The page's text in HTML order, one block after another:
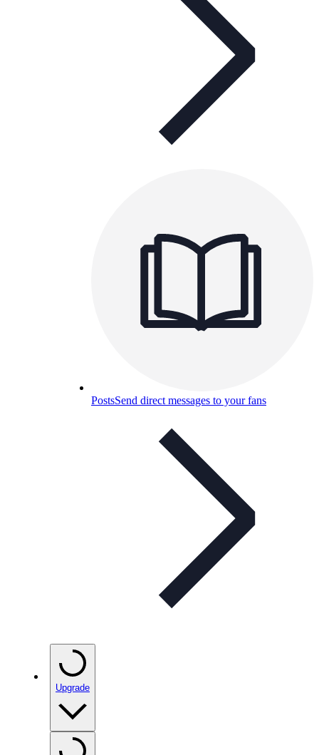
PostsSend direct messages to your fans
Upgrade